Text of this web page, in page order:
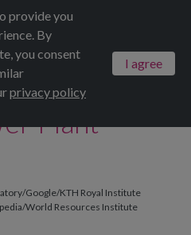
provide you
By
you consent
privacy policy
I agree
SAVE
Plant
Google/KTH Royal Institute
World Resources Institute